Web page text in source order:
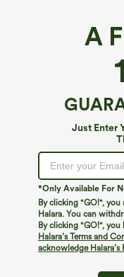
A
Just Enter
*Only Available For
By clicking "GO!", you
Halara. You can
By clicking "GO!", you
Halara’s Terms and
acknowledge Halara’s
We can't seem